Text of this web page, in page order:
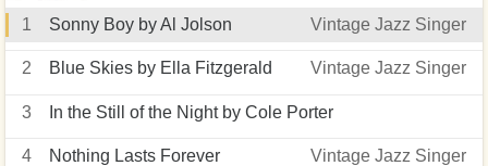
1 Sonny Boy by Al Jolson Vintage Jazz Singer
2 Blue Skies by Ella Fitzgerald Vintage Jazz Singer
3
In the Still of the Night by Cole Porter
Vintage Jazz Singer
4 Nothing Lasts Forever Vintage Jazz Singer